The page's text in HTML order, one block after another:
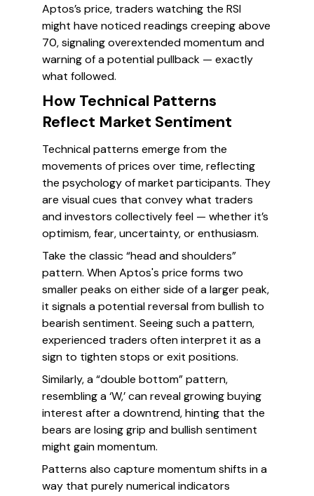
Aptos’s price, traders watching the RSI
might have noticed readings creeping above
70, signaling overextended momentum and
warning of a potential pullback — exactly
what followed.
How Technical Patterns
Reflect Market Sentiment
Technical patterns emerge from the
movements of prices over time, reflecting
the psychology of market participants. They
are visual cues that convey what traders
and investors collectively feel — whether it’s
optimism, fear, uncertainty, or enthusiasm.
Take the classic “head and shoulders”
pattern. When Aptos's price forms two
smaller peaks on either side of a larger peak,
it signals a potential reversal from bullish to
bearish sentiment. Seeing such a pattern,
experienced traders often interpret it as a
sign to tighten stops or exit positions.
Similarly, a “double bottom” pattern,
resembling a ‘W,’ can reveal growing buying
interest after a downtrend, hinting that the
bears are losing grip and bullish sentiment
might gain momentum.
Patterns also capture momentum shifts in a
way that purely numerical indicators